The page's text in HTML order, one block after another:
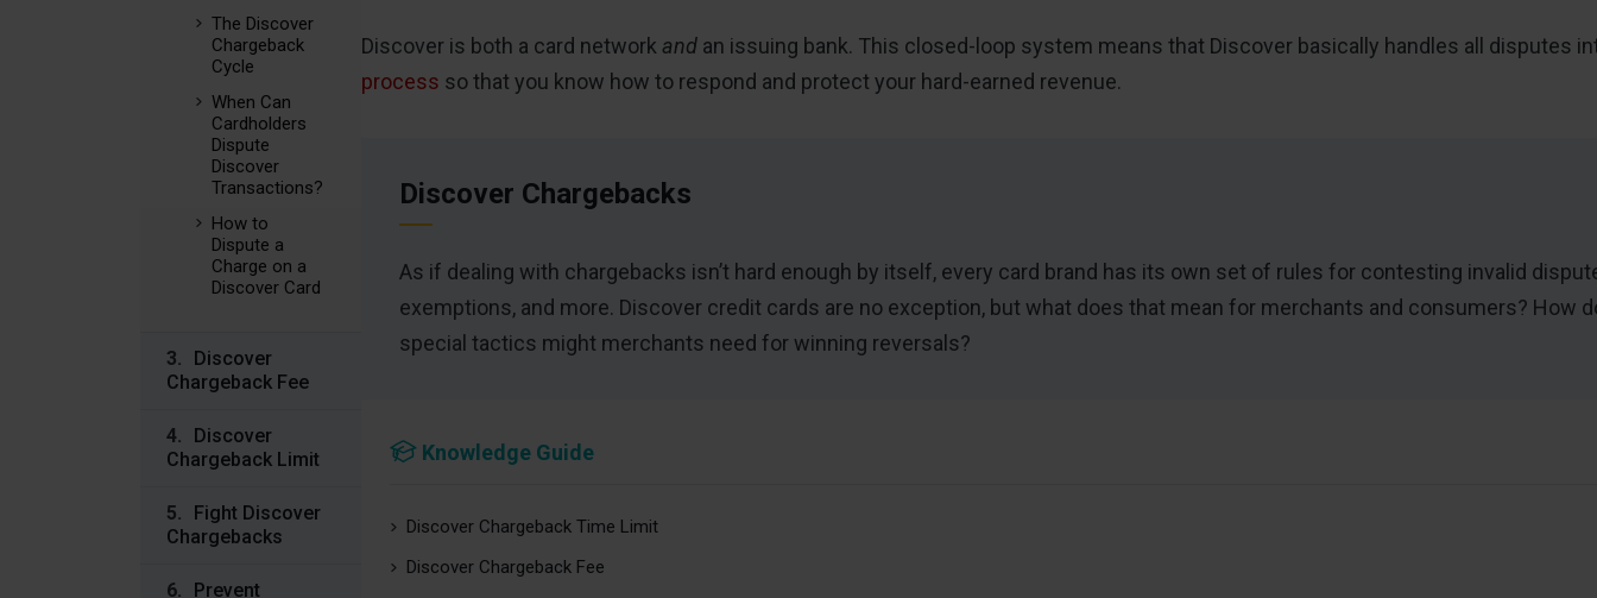
The Discover
Chargeback
Cycle
When Can
Cardholders
Dispute
Discover
Transactions?
How to
Dispute a
Charge on a
Discover Card
Discover
Chargeback Fee
Discover
Chargeback Limit
Fight Discover
Chargebacks
Prevent
Discover is both a card network and an issuing bank. This closed-loop system means that Discover basically handles all disputes
process so that you know how to respond and protect your hard-earned revenue.
Discover Chargebacks
As if dealing with chargebacks isn’t hard enough by itself, every card brand has its own set of rules for contesting invalid
exemptions, and more. Discover credit cards are no exception, but what does that mean for merchants and consumers? How
special tactics might merchants need for winning reversals?
Knowledge Guide
Discover Chargeback Time Limit
Discover Chargeback Fee